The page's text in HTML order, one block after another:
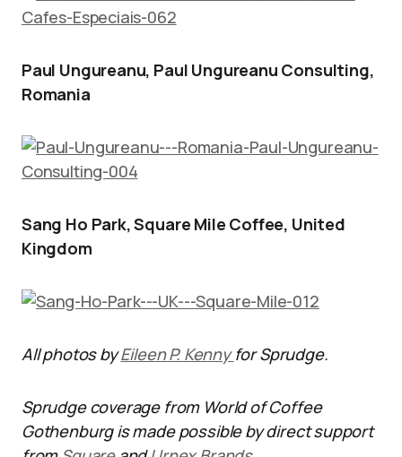
Paul Ungureanu, Paul Ungureanu Consulting,
Romania
Sang Ho Park, Square Mile Coffee, United
Kingdom
All photos byEileen P. Kennyfor Sprudge.
Sprudge coverage from World of Coffee
Gothenburg is made possible by direct support